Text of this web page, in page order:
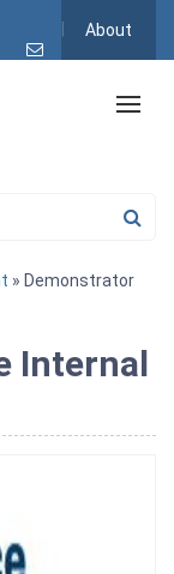
About
» Demonstrator
Internal